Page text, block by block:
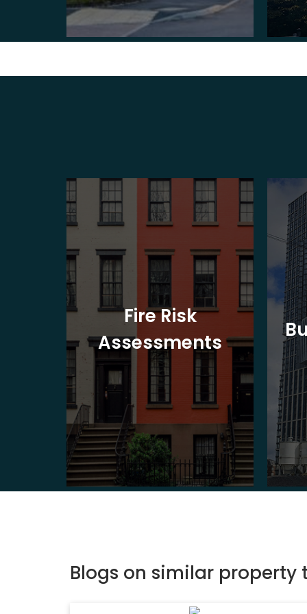
Fire Risk
Assessments
Blogs on similar property